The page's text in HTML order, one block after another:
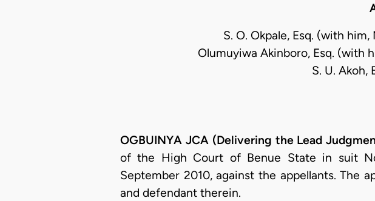
S. O. Okpale, Esq. (with
Olumuyiwa Akinboro, Esq. (with
S. U. Akoh,
OGBUINYA JCA (Delivering the Lead
of the High Court of Benue State in suit
September 2010, against the appellants. The
and defendant therein.